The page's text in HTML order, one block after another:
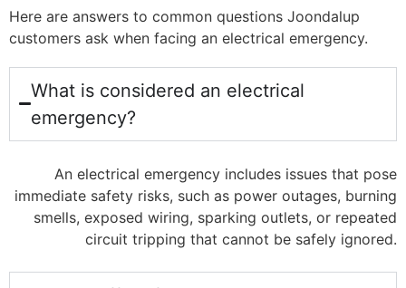
Here are answers to common questions Joondalup
customers ask when facing an electrical emergency.
What is considered an electrical
emergency?
An electrical emergency includes issues that pose
immediate safety risks, such as power outages, burning
smells, exposed wiring, sparking outlets, or repeated
circuit tripping that cannot be safely ignored.